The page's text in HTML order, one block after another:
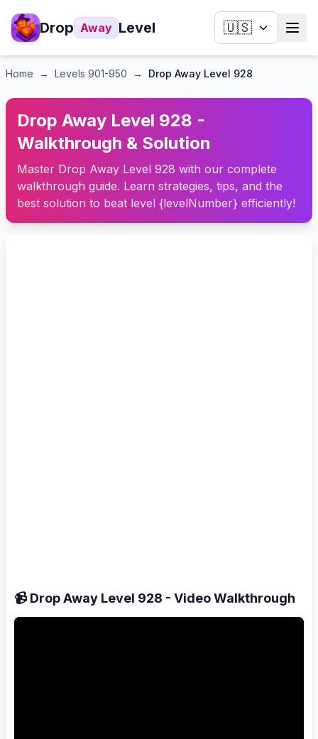
Drop Away Level 🇺🇸
Home → Levels 901-950 → Drop Away Level 928
Drop Away Level 928 -
Walkthrough & Solution
Master Drop Away Level 928 with our complete
walkthrough guide. Learn strategies, tips, and the
best solution to beat level {levelNumber} efficiently!
📹 Drop Away Level 928 - Video Walkthrough